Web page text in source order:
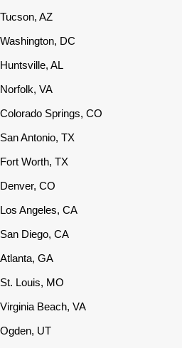
Tucson, AZ
Washington, DC
Huntsville, AL
Norfolk, VA
Colorado Springs, CO
San Antonio, TX
Fort Worth, TX
Denver, CO
Los Angeles, CA
San Diego, CA
Atlanta, GA
St. Louis, MO
Virginia Beach, VA
Ogden, UT